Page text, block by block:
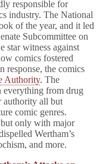
responsible for
industry. The National
of the year, and it led
Subcommittee on
star witness against
comics fostered
response, the comics
Authority. The
everything from drug
authority all but
comic genres.
but only with major
Wertham’s
and more.